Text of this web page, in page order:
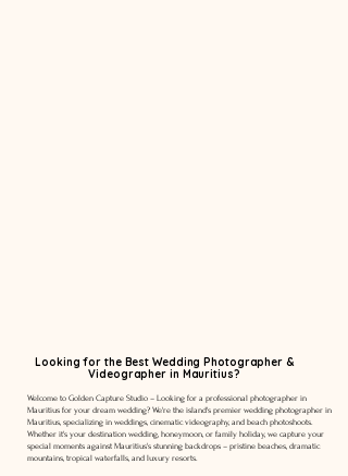
Looking for the Best Wedding Photographer &
Videographer in Mauritius?
Welcome to Golden Capture Studio – Looking for a professional photographer in
Mauritius for your dream wedding? We're the island's premier wedding photographer in
Mauritius, specializing in weddings, cinematic videography, and beach photoshoots.
Whether it's your destination wedding, honeymoon, or family holiday, we capture your
special moments against Mauritius's stunning backdrops – pristine beaches, dramatic
mountains, tropical waterfalls, and luxury resorts.